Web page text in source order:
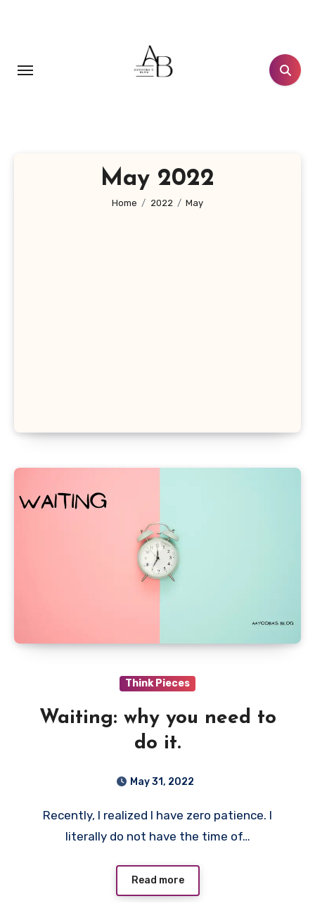
May 2022
Home 2022 May
Think Pieces
Waiting: why you need to
do it.
May 31, 2022
Recently, I realized I have zero patience. I
literally do not have the time of…
Read more